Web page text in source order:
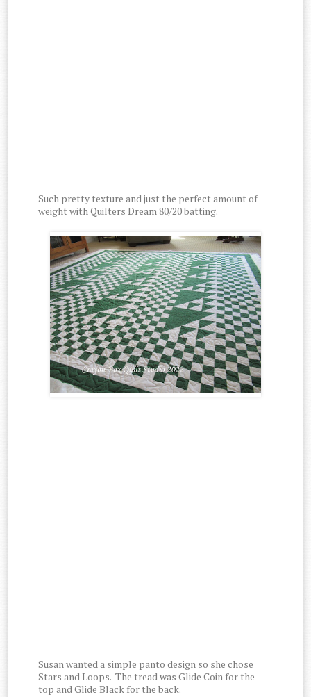
Such pretty texture and just the perfect amount of
weight with Quilters Dream 80/20 batting.
Susan wanted a simple panto design so she chose
Stars and Loops. The tread was Glide Coin for the
top and Glide Black for the back.